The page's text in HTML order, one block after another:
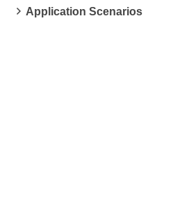
Application Scenarios